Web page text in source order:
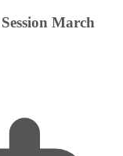
March